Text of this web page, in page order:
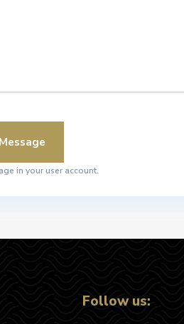
in your user account.
Follow us: